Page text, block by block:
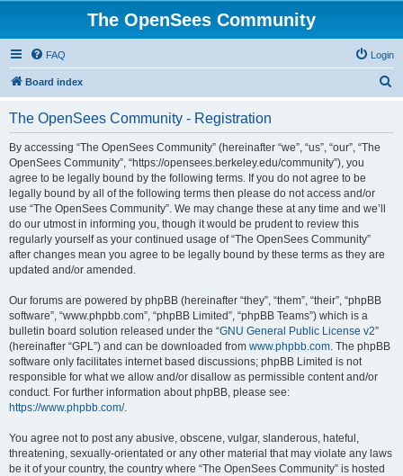
The OpenSees Community
FAQ Login
Board index
The OpenSees Community - Registration
By accessing “The OpenSees Community” (hereinafter “we”, “us”, “our”, “The
OpenSees Community”, “https://opensees.berkeley.edu/community”), you
agree to be legally bound by the following terms. If you do not agree to be
legally bound by all of the following terms then please do not access and/or
use “The OpenSees Community”. We may change these at any time and we’ll
do our utmost in informing you, though it would be prudent to review this
regularly yourself as your continued usage of “The OpenSees Community”
after changes mean you agree to be legally bound by these terms as they are
updated and/or amended.
Our forums are powered by phpBB (hereinafter “they”, “them”, “their”, “phpBB
software”, “www.phpbb.com”, “phpBB Limited”, “phpBB Teams”) which is a
bulletin board solution released under the “GNU General Public License v2”
(hereinafter “GPL”) and can be downloaded from www.phpbb.com. The phpBB
software only facilitates internet based discussions; phpBB Limited is not
responsible for what we allow and/or disallow as permissible content and/or
conduct. For further information about phpBB, please see:
https://www.phpbb.com/.
You agree not to post any abusive, obscene, vulgar, slanderous, hateful,
threatening, sexually-orientated or any other material that may violate any laws
be it of your country, the country where “The OpenSees Community” is hosted